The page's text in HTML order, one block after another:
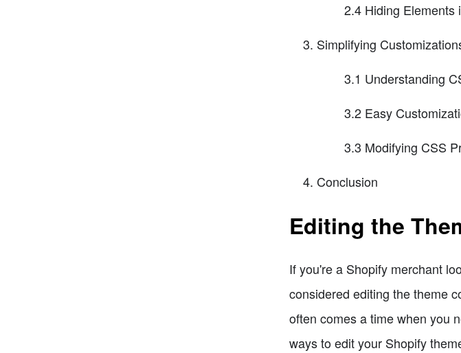
2.4 Hiding Elements
Simplifying
3.1 Understanding
3.2 Easy
3.3 Modifying CSS
Conclusion
Editing the
If you're a Shopify merchant
considered editing the theme
often comes a time when you
ways to edit your Shopify